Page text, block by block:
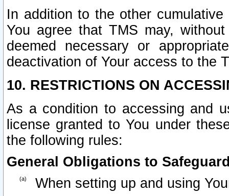
In addition to the other
You agree that TMS may,
deemed necessary or
deactivation of Your access to the
10. RESTRICTIONS ON
As a condition to accessing and
license granted to You under
the following rules:
General Obligations to
When setting up and using